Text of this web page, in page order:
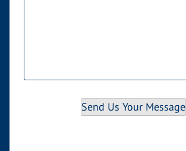
Send Us Your Message